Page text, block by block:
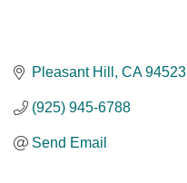
Pleasant Hill CA 94523
(925) 945-6788
Send Email